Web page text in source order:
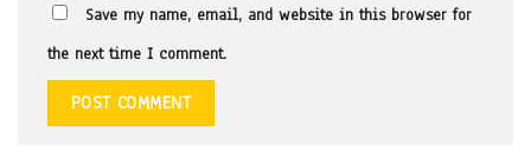
Save my name, email, and website in this browser for
the next time I comment.